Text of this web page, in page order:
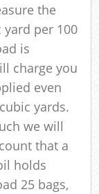
the
per 100
is
charge you
even
yards.
we will
that a
holds
25 bags,